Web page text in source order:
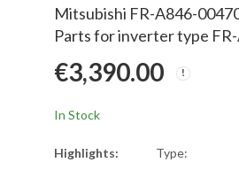
Mitsubishi FR-A846-
Parts for inverter type
€3,390.00
In Stock
Highlights: Type: